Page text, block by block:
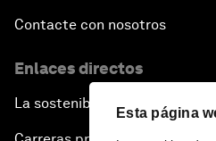
Esta página
Contacte con nosotros
Enlaces directos
La sostenibilidad en el Foro